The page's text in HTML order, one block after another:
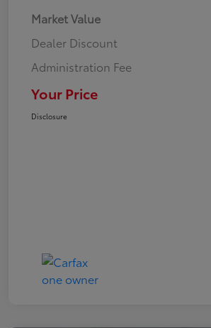
Market Value
Dealer Discount
Administration Fee
Your Price
Disclosure